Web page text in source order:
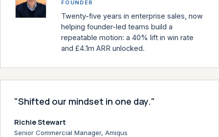
FOUNDER
Twenty-five years in enterprise sales, now
helping founder-led teams build a
repeatable motion: a 40% lift in win rate
and £4.1m ARR unlocked.
"Shifted our mindset in one day."
Richie Stewart
Senior Commercial Manager, Amiqus